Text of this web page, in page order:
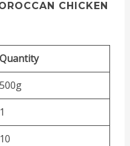
CHICKEN
Quantity
500g
1
10